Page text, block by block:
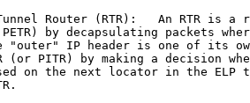
Router (RTR):   An RTR is a
by decapsulating packets
"outer" IP header is one of its
(or PITR) by making a decision
on the next locator in the ELP